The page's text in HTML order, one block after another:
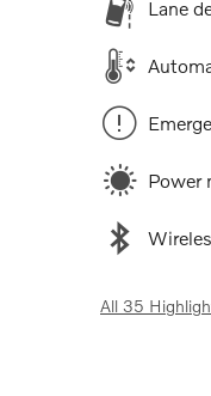
Lane
Power
All 35